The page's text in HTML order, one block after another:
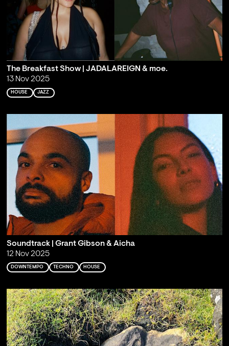
The Breakfast Show | JADALAREIGN & moe.
13 Nov 2025
HOUSE JAZZ
Soundtrack | Grant Gibson & Aicha
12 Nov 2025
DOWNTEMPO TECHNO HOUSE